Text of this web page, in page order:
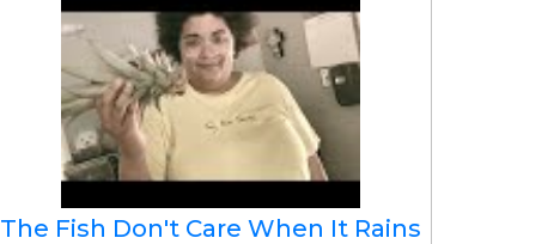
The Fish Don't Care When It Rains